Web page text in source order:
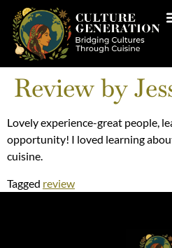
Review by
Lovely experience-great people,
opportunity! I loved learning
cuisine.
Tagged review